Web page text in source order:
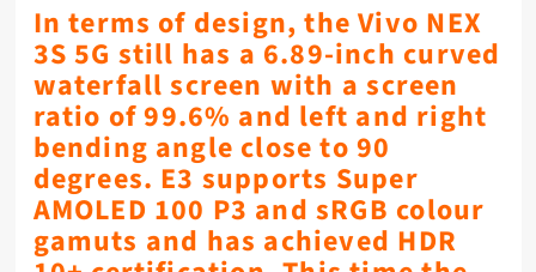
In terms of design, the Vivo NEX
3S 5G still has a 6.89-inch curved
waterfall screen with a screen
ratio of 99.6% and left and right
bending angle close to 90
degrees. E3 supports Super
AMOLED 100 P3 and sRGB colour
gamuts and has achieved HDR